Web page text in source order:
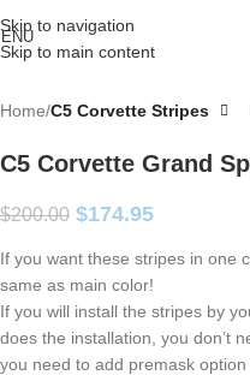
Skip to navigation
Skip to main content
Home C5 Corvette Stripes
C5 Corvette Grand
$200.00 $174.95
If you want these stripes in one
same as main color!
If you will install the stripes by
does the installation, you don’t
you need to add premask